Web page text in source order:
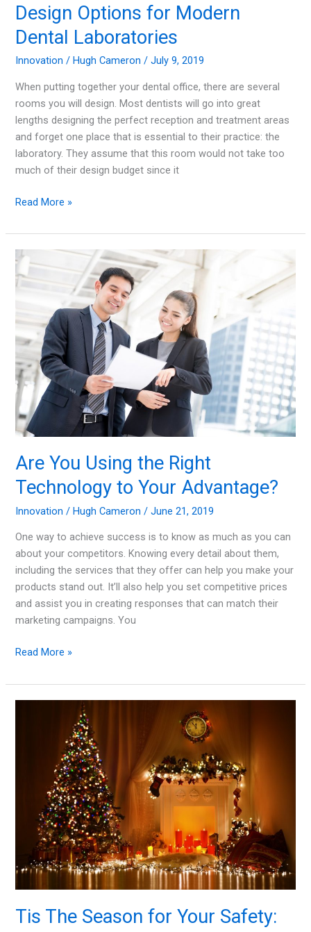
Design Options for Modern
Dental Laboratories
Innovation / Hugh Cameron/July 9, 2019
When putting together your dental office, there are several
rooms you will design. Most dentists will go into great
lengths designing the perfect reception and treatment areas
and forget one place that is essential to their practice: the
laboratory. They assume that this room would not take too
much of their design budget since it
Design
for
Modern
Dental
Laboratories
Read More »
Are You Using the Right
Technology to Your Advantage?
Innovation /Hugh Cameron/June 21, 2019
One way to achieve success is to know as much as you can
about your competitors. Knowing every detail about them,
including the services that they offer can help you make your
products stand out. It’ll also help you set competitive prices
and assist you in creating responses that can match their
marketing campaigns. You
Are
Using
the
Advantage?
Read More »
Tis The Season for Your Safety: